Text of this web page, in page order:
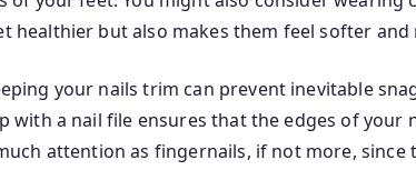
but also makes them feel softer
your nails trim can prevent inevitable
a nail file ensures that the edges of your
attention as fingernails, if not more,